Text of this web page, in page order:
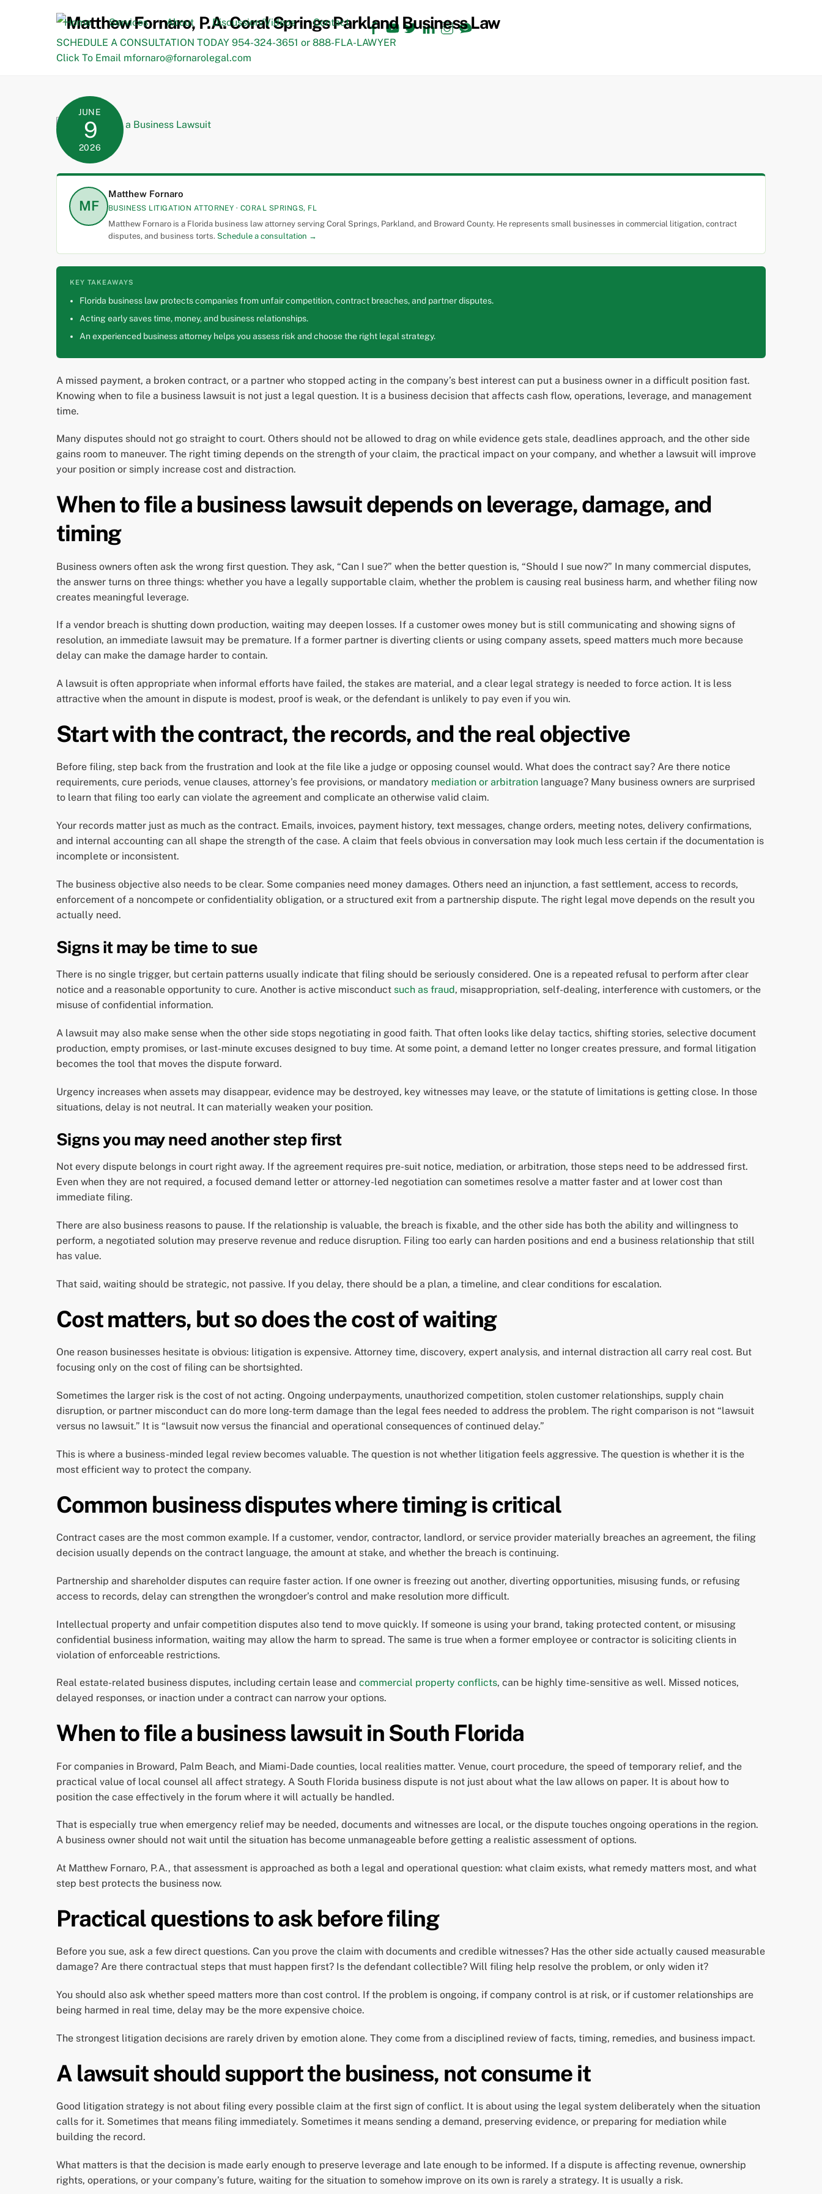
Facebook
YouTube
TwitterLinkedInInstagram
TikTok
Home Services About Discussion/Videos
Contact
SCHEDULE A CONSULTATION TODAY 954-324-3651 or 888-FLA-LAWYER
Click To Email mfornaro@fornarolegal.com
JUNE
9
2026
MF
Matthew Fornaro
BUSINESS LITIGATION ATTORNEY · CORAL SPRINGS, FL
Matthew Fornaro is a Florida business law attorney serving Coral Springs, Parkland, and Broward County. He represents small businesses in commercial litigation, contract
disputes, and business torts. Schedule a consultation →
KEY TAKEAWAYS
Florida business law protects companies from unfair competition, contract breaches, and partner disputes.
Acting early saves time, money, and business relationships.
An experienced business attorney helps you assess risk and choose the right legal strategy.
A missed payment, a broken contract, or a partner who stopped acting in the company’s best interest can put a business owner in a difficult position fast.
Knowing when to file a business lawsuit is not just a legal question. It is a business decision that affects cash flow, operations, leverage, and management
time.
Many disputes should not go straight to court. Others should not be allowed to drag on while evidence gets stale, deadlines approach, and the other side
gains room to maneuver. The right timing depends on the strength of your claim, the practical impact on your company, and whether a lawsuit will improve
your position or simply increase cost and distraction.
When to file a business lawsuit depends on leverage, damage, and
timing
Business owners often ask the wrong first question. They ask, “Can I sue?” when the better question is, “Should I sue now?” In many commercial disputes,
the answer turns on three things: whether you have a legally supportable claim, whether the problem is causing real business harm, and whether filing now
creates meaningful leverage.
If a vendor breach is shutting down production, waiting may deepen losses. If a customer owes money but is still communicating and showing signs of
resolution, an immediate lawsuit may be premature. If a former partner is diverting clients or using company assets, speed matters much more because
delay can make the damage harder to contain.
A lawsuit is often appropriate when informal efforts have failed, the stakes are material, and a clear legal strategy is needed to force action. It is less
attractive when the amount in dispute is modest, proof is weak, or the defendant is unlikely to pay even if you win.
Start with the contract, the records, and the real objective
Before filing, step back from the frustration and look at the file like a judge or opposing counsel would. What does the contract say? Are there notice
requirements, cure periods, venue clauses, attorney’s fee provisions, or mandatory mediation or arbitration language? Many business owners are surprised
to learn that filing too early can violate the agreement and complicate an otherwise valid claim.
Your records matter just as much as the contract. Emails, invoices, payment history, text messages, change orders, meeting notes, delivery confirmations,
and internal accounting can all shape the strength of the case. A claim that feels obvious in conversation may look much less certain if the documentation is
incomplete or inconsistent.
The business objective also needs to be clear. Some companies need money damages. Others need an injunction, a fast settlement, access to records,
enforcement of a noncompete or confidentiality obligation, or a structured exit from a partnership dispute. The right legal move depends on the result you
actually need.
Signs it may be time to sue
There is no single trigger, but certain patterns usually indicate that filing should be seriously considered. One is a repeated refusal to perform after clear
notice and a reasonable opportunity to cure. Another is active misconduct such as fraud, misappropriation, self-dealing, interference with customers, or the
misuse of confidential information.
A lawsuit may also make sense when the other side stops negotiating in good faith. That often looks like delay tactics, shifting stories, selective document
production, empty promises, or last-minute excuses designed to buy time. At some point, a demand letter no longer creates pressure, and formal litigation
becomes the tool that moves the dispute forward.
Urgency increases when assets may disappear, evidence may be destroyed, key witnesses may leave, or the statute of limitations is getting close. In those
situations, delay is not neutral. It can materially weaken your position.
Signs you may need another step first
Not every dispute belongs in court right away. If the agreement requires pre-suit notice, mediation, or arbitration, those steps need to be addressed first.
Even when they are not required, a focused demand letter or attorney-led negotiation can sometimes resolve a matter faster and at lower cost than
immediate filing.
There are also business reasons to pause. If the relationship is valuable, the breach is fixable, and the other side has both the ability and willingness to
perform, a negotiated solution may preserve revenue and reduce disruption. Filing too early can harden positions and end a business relationship that still
has value.
That said, waiting should be strategic, not passive. If you delay, there should be a plan, a timeline, and clear conditions for escalation.
Cost matters, but so does the cost of waiting
One reason businesses hesitate is obvious: litigation is expensive. Attorney time, discovery, expert analysis, and internal distraction all carry real cost. But
focusing only on the cost of filing can be shortsighted.
Sometimes the larger risk is the cost of not acting. Ongoing underpayments, unauthorized competition, stolen customer relationships, supply chain
disruption, or partner misconduct can do more long-term damage than the legal fees needed to address the problem. The right comparison is not “lawsuit
versus no lawsuit.” It is “lawsuit now versus the financial and operational consequences of continued delay.”
This is where a business-minded legal review becomes valuable. The question is not whether litigation feels aggressive. The question is whether it is the
most efficient way to protect the company.
Common business disputes where timing is critical
Contract cases are the most common example. If a customer, vendor, contractor, landlord, or service provider materially breaches an agreement, the filing
decision usually depends on the contract language, the amount at stake, and whether the breach is continuing.
Partnership and shareholder disputes can require faster action. If one owner is freezing out another, diverting opportunities, misusing funds, or refusing
access to records, delay can strengthen the wrongdoer’s control and make resolution more difficult.
Intellectual property and unfair competition disputes also tend to move quickly. If someone is using your brand, taking protected content, or misusing
confidential business information, waiting may allow the harm to spread. The same is true when a former employee or contractor is soliciting clients in
violation of enforceable restrictions.
Real estate-related business disputes, including certain lease and commercial property conflicts, can be highly time-sensitive as well. Missed notices,
delayed responses, or inaction under a contract can narrow your options.
When to file a business lawsuit in South Florida
For companies in Broward, Palm Beach, and Miami-Dade counties, local realities matter. Venue, court procedure, the speed of temporary relief, and the
practical value of local counsel all affect strategy. A South Florida business dispute is not just about what the law allows on paper. It is about how to
position the case effectively in the forum where it will actually be handled.
That is especially true when emergency relief may be needed, documents and witnesses are local, or the dispute touches ongoing operations in the region.
A business owner should not wait until the situation has become unmanageable before getting a realistic assessment of options.
At Matthew Fornaro, P.A., that assessment is approached as both a legal and operational question: what claim exists, what remedy matters most, and what
step best protects the business now.
Practical questions to ask before filing
Before you sue, ask a few direct questions. Can you prove the claim with documents and credible witnesses? Has the other side actually caused measurable
damage? Are there contractual steps that must happen first? Is the defendant collectible? Will filing help resolve the problem, or only widen it?
You should also ask whether speed matters more than cost control. If the problem is ongoing, if company control is at risk, or if customer relationships are
being harmed in real time, delay may be the more expensive choice.
The strongest litigation decisions are rarely driven by emotion alone. They come from a disciplined review of facts, timing, remedies, and business impact.
A lawsuit should support the business, not consume it
Good litigation strategy is not about filing every possible claim at the first sign of conflict. It is about using the legal system deliberately when the situation
calls for it. Sometimes that means filing immediately. Sometimes it means sending a demand, preserving evidence, or preparing for mediation while
building the record.
What matters is that the decision is made early enough to preserve leverage and late enough to be informed. If a dispute is affecting revenue, ownership
rights, operations, or your company’s future, waiting for the situation to somehow improve on its own is rarely a strategy. It is usually a risk.